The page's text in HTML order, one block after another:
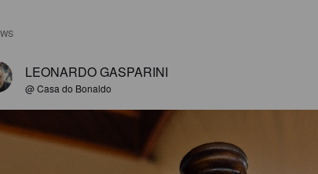
LEONARDO GASPARINI
@ Casa do Bonaldo